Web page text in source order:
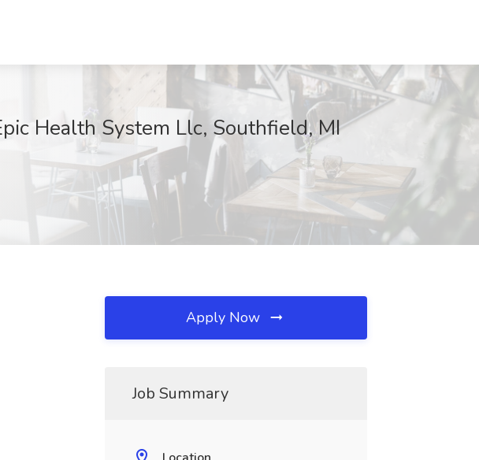
Health System Llc, Southfield, MI
Apply Now
Job Summary